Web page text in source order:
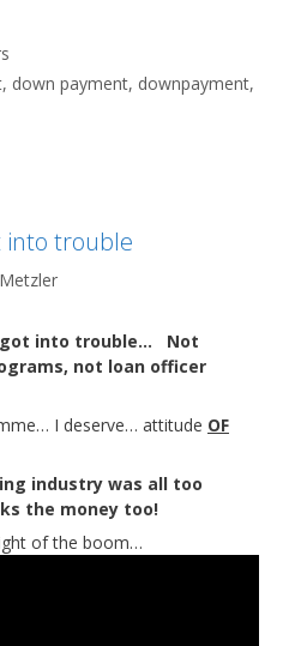
, down payment, downpayment,
into trouble
got into trouble… Not
not loan officer
I deserve… attitude OF
industry was all too
the money too!
of the boom…